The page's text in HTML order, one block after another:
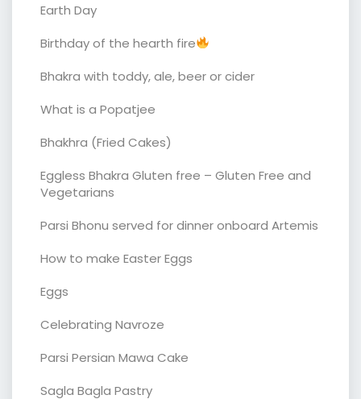
Earth Day
Birthday of the hearth fire
Bhakra with toddy, ale, beer or cider
What is a Popatjee
Bhakhra (Fried Cakes)
Eggless Bhakra Gluten free – Gluten Free and
Vegetarians
Parsi Bhonu served for dinner onboard Artemis
How to make Easter Eggs
Eggs
Celebrating Navroze
Parsi Persian Mawa Cake
Sagla Bagla Pastry